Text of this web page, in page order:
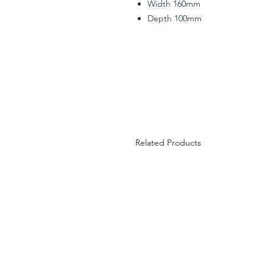
Width 160mm
Depth 100mm
Related Products